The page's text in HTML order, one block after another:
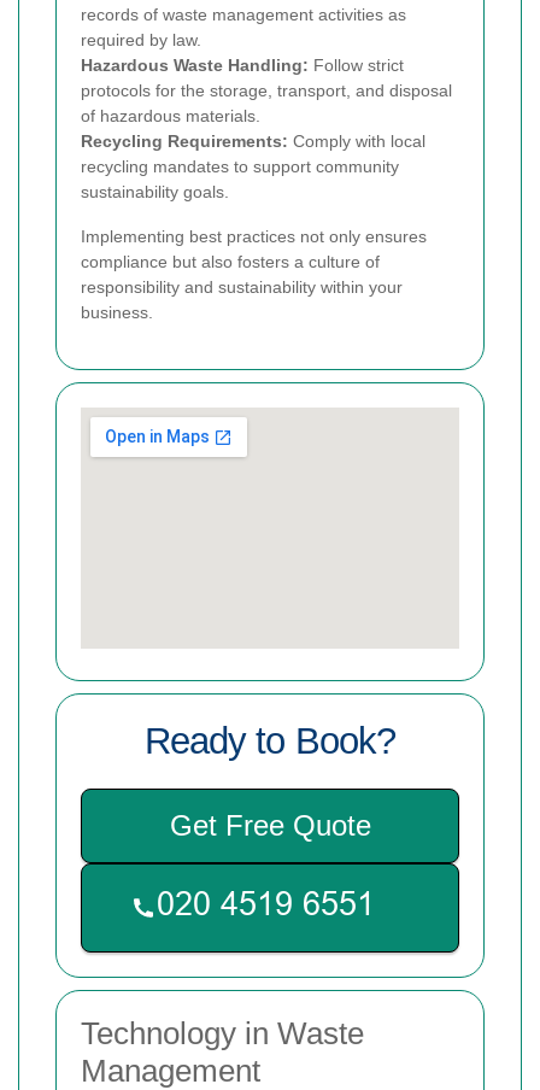
records of waste management activities as
required by law.
Hazardous Waste Handling: Follow strict
protocols for the storage, transport, and disposal
of hazardous materials.
Recycling Requirements: Comply with local
recycling mandates to support community
sustainability goals.
Implementing best practices not only ensures
compliance but also fosters a culture of
responsibility and sustainability within your
business.
Ready to Book?
Get Free Quote
Technology in Waste
Management